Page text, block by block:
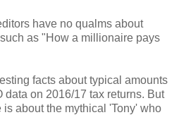
have no qualms about
as "How a millionaire pays
facts about typical amounts
data on 2016/17 tax returns. But
about the mythical 'Tony' who